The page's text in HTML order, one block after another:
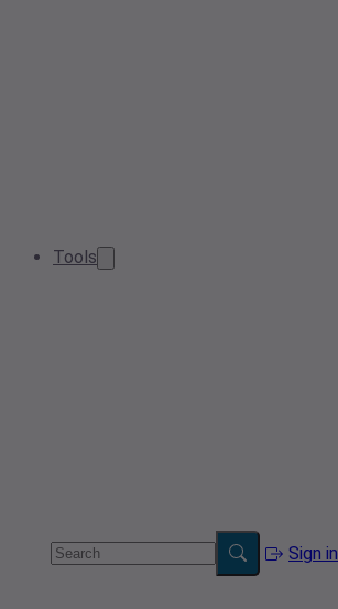
Tools
Sign in